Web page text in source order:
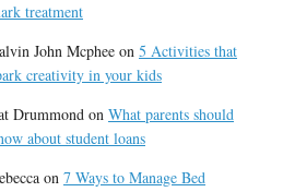
treatment
John Mcphee on 5 Activities that
creativity in your kids
Drummond on What parents should
about student loans
on 7 Ways to Manage Bed